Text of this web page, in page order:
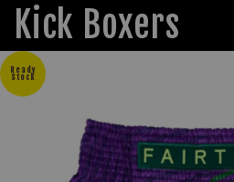
Kick Boxers
Ready
Stock